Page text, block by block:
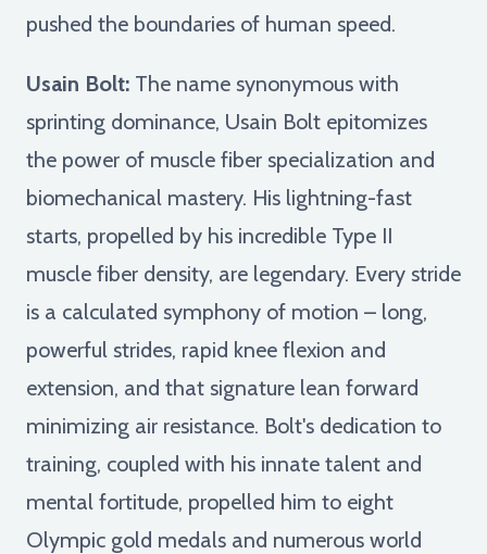
pushed the boundaries of human speed.
Usain Bolt: The name synonymous with
sprinting dominance, Usain Bolt epitomizes
the power of muscle fiber specialization and
biomechanical mastery. His lightning-fast
starts, propelled by his incredible Type II
muscle fiber density, are legendary. Every stride
is a calculated symphony of motion – long,
powerful strides, rapid knee flexion and
extension, and that signature lean forward
minimizing air resistance. Bolt's dedication to
training, coupled with his innate talent and
mental fortitude, propelled him to eight
Olympic gold medals and numerous world